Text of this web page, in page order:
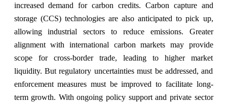
increased demand for carbon credits. Carbon capture and
storage (CCS) technologies are also anticipated to pick up,
allowing industrial sectors to reduce emissions. Greater
alignment with international carbon markets may provide
scope for cross-border trade, leading to higher market
liquidity. But regulatory uncertainties must be addressed, and
enforcement measures must be improved to facilitate long-
term growth. With ongoing policy support and private sector